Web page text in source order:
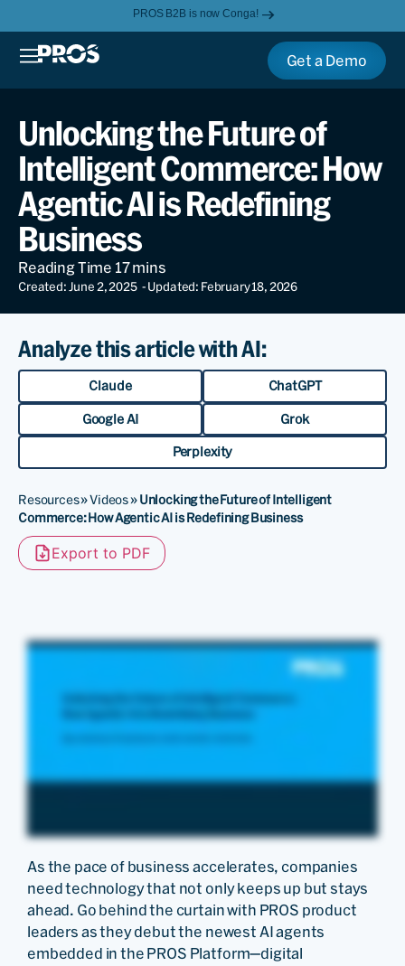
PROS B2B is now Conga!
Get a Demo
Unlocking the Future of
Intelligent Commerce: How
Agentic AI is Redefining
Business
Created: June 2, 2025 - Updated: February 18, 2026
Analyze this article with AI:
Claude ChatGPT
Google AI Grok
Perplexity
Resources»Videos»Unlocking the Future of Intelligent
Commerce: How Agentic AI is Redefining Business
Export to PDF
As the pace of business accelerates, companies
need technology that not only keeps up but stays
ahead. Go behind the curtain with PROS product
leaders as they debut the newest AI agents
embedded in the PROS Platform—digital